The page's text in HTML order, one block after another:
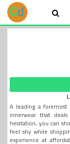
A leading a foremost
innerwear that
hesitation, you can
feel shy while
experience at